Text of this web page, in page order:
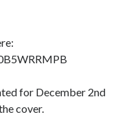
for December 2nd
cover.